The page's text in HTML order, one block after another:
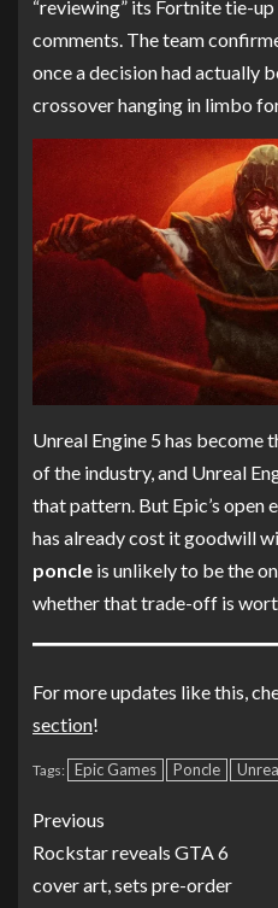
“reviewing” its Fortnite tie-
comments. The team
once a decision had actually
crossover hanging in limbo
Unreal Engine 5 has become
of the industry, and Unreal
that pattern. But Epic’s open
has already cost it goodwill
poncle is unlikely to be the
whether that trade-off is
For more updates like this,
section!
Tags: Epic Games Poncle
Previous
Rockstar reveals GTA 6
cover art, sets pre-order